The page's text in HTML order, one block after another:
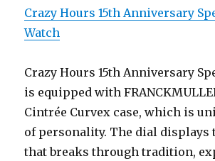
Crazy Hours 15th Anniversary
Watch
Crazy Hours 15th Anniversary
is equipped with
Cintrée Curvex case, which is
of personality. The dial displays
that breaks through tradition,